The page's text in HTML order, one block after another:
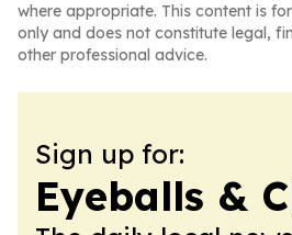
where appropriate. This content is
only and does not constitute legal,
other professional advice.
Sign up for:
Eyeballs &